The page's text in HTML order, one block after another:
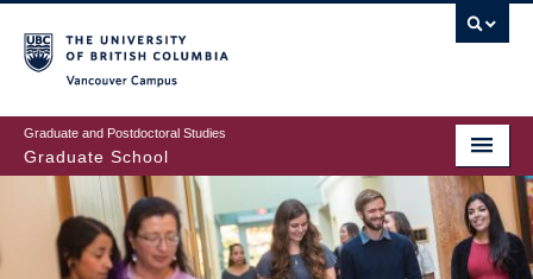
to
main
content
Graduate and Postdoctoral Studies
Graduate School